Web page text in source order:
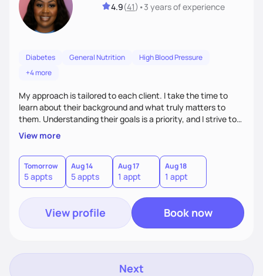
4.9(41) •3 yearsof experience
Diabetes General Nutrition
High Blood Pressure
+4 more
My approach is tailored to each client. I take the time to
learn about their background and what truly matters to
them. Understanding their goals is a priority, and I strive to
create a space where they feel comfortable sharing their
experiences. My role is to listen, support, and guide them,
ensuring they know I am here to help every step of the way.
View more
Tomorrow
5 appts
Aug 14
5 appts
Aug 17
1 appt
Aug 18
1 appt
View profile Book now
Next